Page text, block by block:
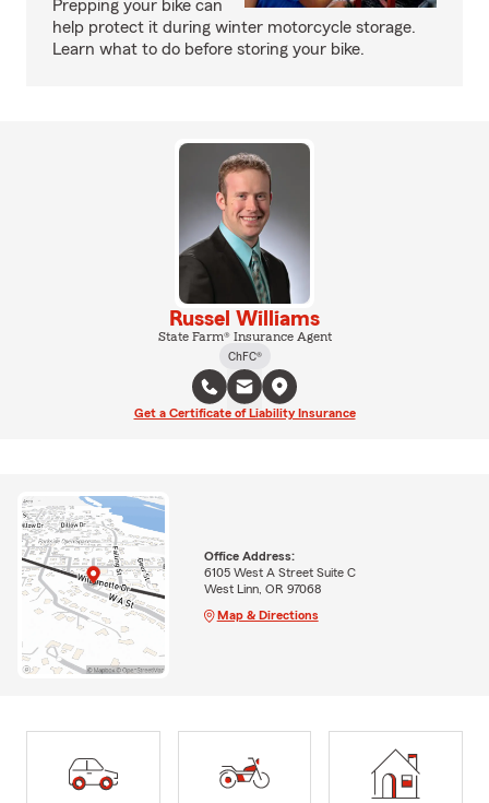
Prepping your bike can
help protect it during winter motorcycle storage.
Learn what to do before storing your bike.
Russel Williams
State Farm® Insurance Agent
ChFC®
Get a Certificate of Liability Insurance
Office Address:
6105 West A Street Suite C
West Linn, OR 97068
Map & Directions